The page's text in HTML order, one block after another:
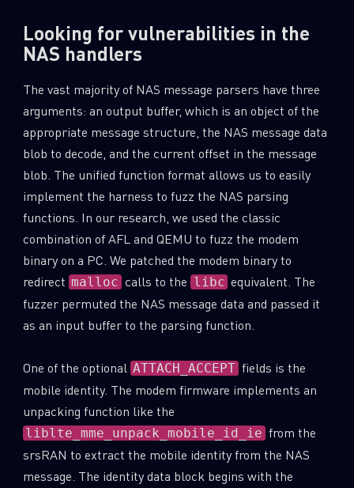
Looking for vulnerabilities in the
NAS handlers
The vast majority of NAS message parsers have three
arguments: an output buffer, which is an object of the
appropriate message structure, the NAS message data
blob to decode, and the current offset in the message
blob. The unified function format allows us to easily
implement the harness to fuzz the NAS parsing
functions. In our research, we used the classic
combination of AFL and QEMU to fuzz the modem
binary on a PC. We patched the modem binary to
redirect malloc calls to the libc equivalent. The
fuzzer permuted the NAS message data and passed it
as an input buffer to the parsing function.
One of the optional ATTACH_ACCEPT fields is the
mobile identity. The modem firmware implements an
unpacking function like the
liblte_mme_unpack_mobile_id_ie from the
srsRAN to extract the mobile identity from the NAS
message. The identity data block begins with the